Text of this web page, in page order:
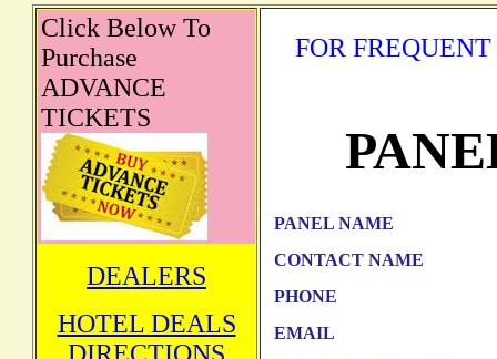
Click Below To
Purchase
ADVANCE
TICKETS
DEALERS
HOTEL DEALS
DIRECTIONS
FOR
PANEL NAME
CONTACT NAME
PHONE
EMAIL